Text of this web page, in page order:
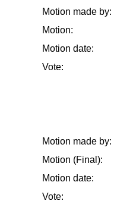
Motion made by:
Motion:
Motion date:
Vote:
Motion made by:
Motion (Final):
Motion date:
Vote: